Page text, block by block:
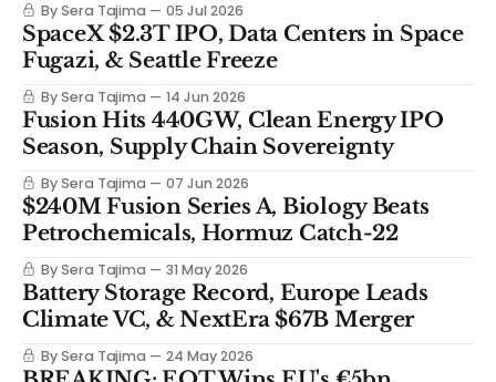
By Sera Tajima 05 Jul 2026
SpaceX $2.3T IPO, Data Centers in Space
Fugazi, & Seattle Freeze
By Sera Tajima 14 Jun 2026
Fusion Hits 440GW, Clean Energy IPO
Season, Supply Chain Sovereignty
By Sera Tajima 07 Jun 2026
$240M Fusion Series A, Biology Beats
Petrochemicals, Hormuz Catch-22
By Sera Tajima 31 May 2026
Battery Storage Record, Europe Leads
Climate VC, & NextEra $67B Merger
By Sera Tajima 24 May 2026